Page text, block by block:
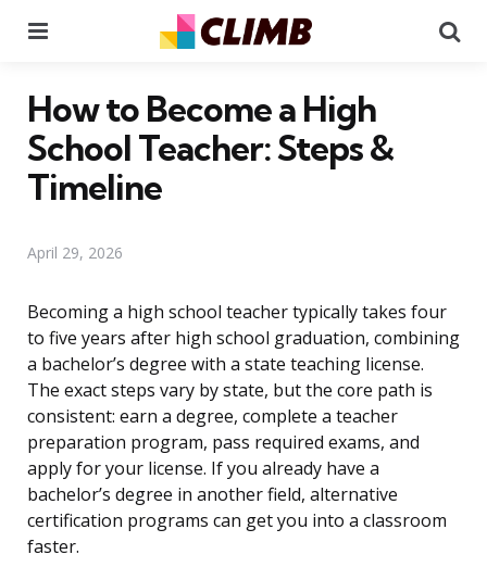
How to Become a High
School Teacher: Steps &
Timeline
April 29, 2026
Becoming a high school teacher typically takes four
to five years after high school graduation, combining
a bachelor’s degree with a state teaching license.
The exact steps vary by state, but the core path is
consistent: earn a degree, complete a teacher
preparation program, pass required exams, and
apply for your license. If you already have a
bachelor’s degree in another field, alternative
certification programs can get you into a classroom
faster.